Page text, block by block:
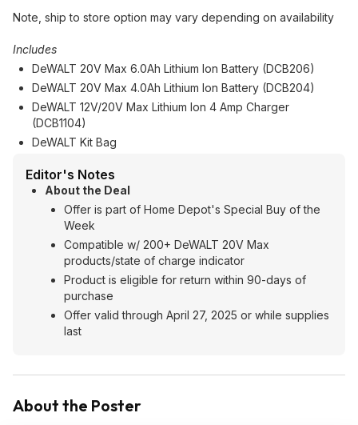
Note, ship to store option may vary depending on availability
Includes
DeWALT 20V Max 6.0Ah Lithium Ion Battery (DCB206)
DeWALT 20V Max 4.0Ah Lithium Ion Battery (DCB204)
DeWALT 12V/20V Max Lithium Ion 4 Amp Charger
(DCB1104)
DeWALT Kit Bag
Editor's Notes
About the Deal
Offer is part of Home Depot's Special Buy of the
Week
Compatible w/ 200+ DeWALT 20V Max
products/state of charge indicator
Product is eligible for return within 90-days of
purchase
Offer valid through April 27, 2025 or while supplies
last
About the Poster